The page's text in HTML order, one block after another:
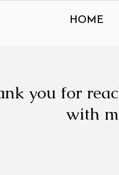
HOME
you for
with